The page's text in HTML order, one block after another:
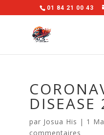
01 84 21 00 43
DISEASE
par Josua His | 1
commentaires